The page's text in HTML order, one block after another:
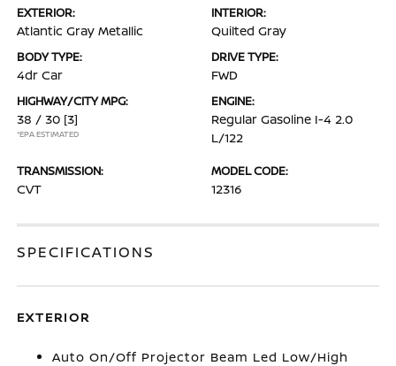
EXTERIOR:
Atlantic Gray Metallic
INTERIOR:
Quilted Gray
BODY TYPE:
4dr Car
DRIVE TYPE:
FWD
HIGHWAY/CITY MPG:
38 / 30 [3]
*EPA ESTIMATED
ENGINE:
Regular Gasoline I-4 2.0
L/122
TRANSMISSION:
CVT
MODEL CODE:
12316
SPECIFICATIONS
EXTERIOR
Auto On/Off Projector Beam Led Low/High